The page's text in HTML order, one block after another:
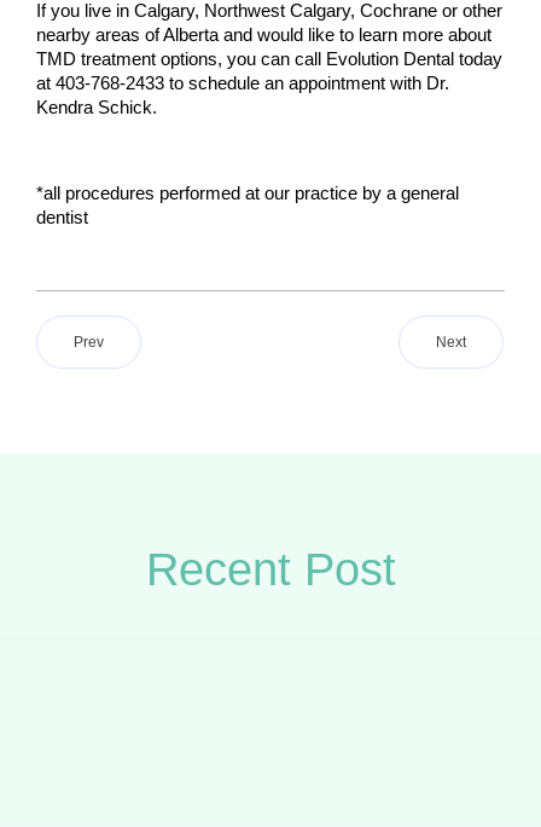
If you live in Calgary, Northwest Calgary, Cochrane or other
nearby areas of Alberta and would like to learn more about
TMD treatment options, you can call Evolution Dental today
at 403-768-2433 to schedule an appointment with Dr.
Kendra Schick.
*all procedures performed at our practice by a general
dentist
Prev Next
Recent Post